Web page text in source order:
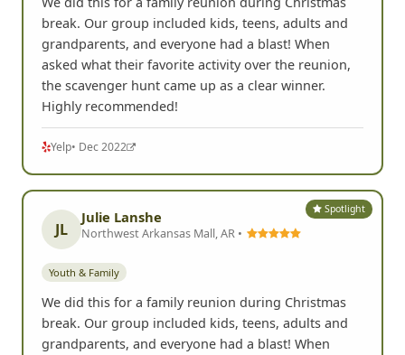
break. Our group included kids, teens, adults and
grandparents, and everyone had a blast! When
asked what their favorite activity over the reunion,
the scavenger hunt came up as a clear winner.
Highly recommended!
Yelp• Dec 2022
Spotlight
JL
Julie Lanshe
Northwest Arkansas Mall, AR •
Youth & Family
We did this for a family reunion during Christmas
break. Our group included kids, teens, adults and
grandparents, and everyone had a blast! When